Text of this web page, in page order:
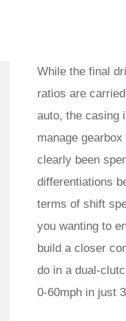
While the final
ratios are
auto, the casing
manage
clearly been
differentiations
terms of shift
you wanting to
build a closer
do in a dual-
0-60mph in just